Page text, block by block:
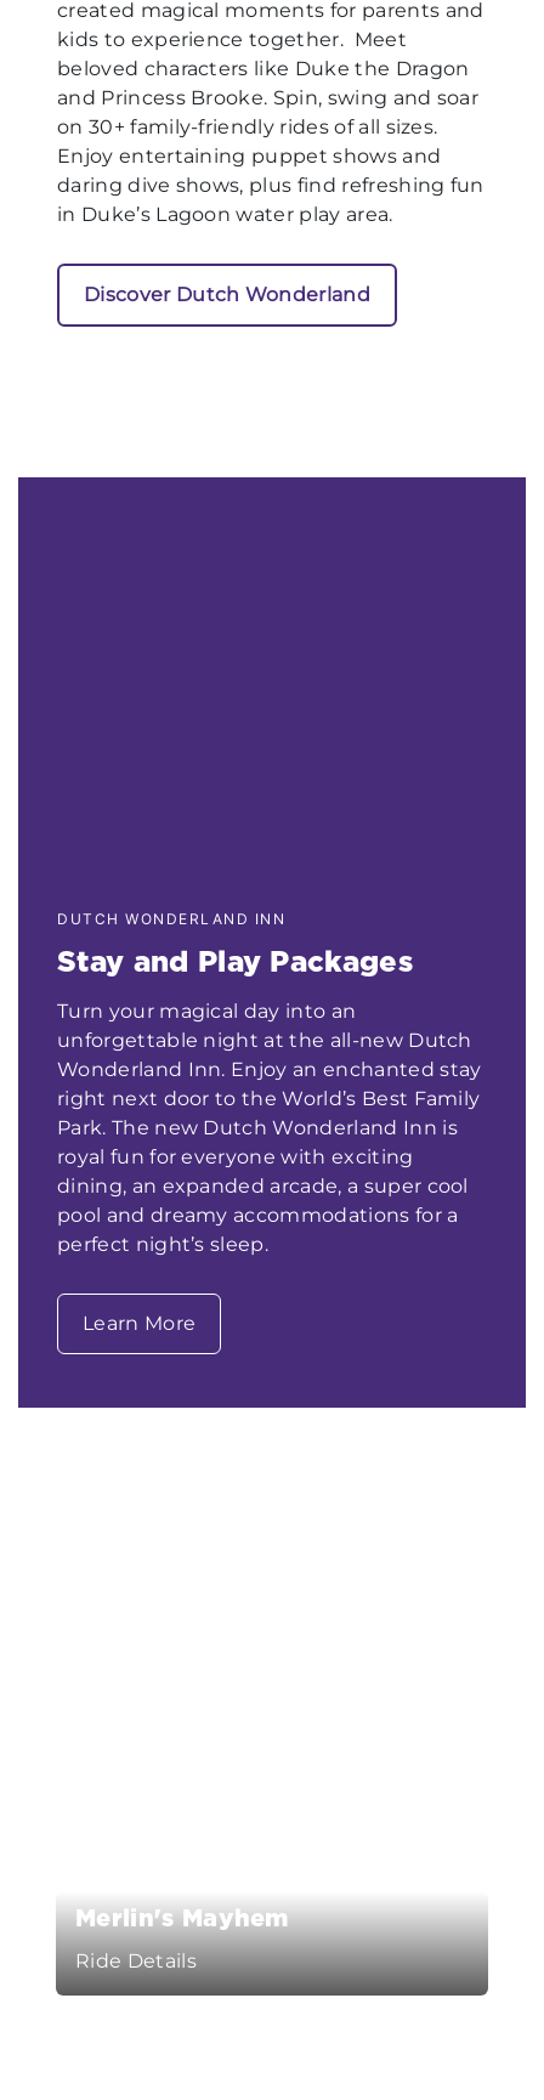
created magical moments for parents and
kids to experience together. Meet
beloved characters like Duke the Dragon
and Princess Brooke. Spin, swing and soar
on 30+ family-friendly rides of all sizes.
Enjoy entertaining puppet shows and
daring dive shows, plus find refreshing fun
in Duke’s Lagoon water play area.
Discover Dutch Wonderland
DUTCH WONDERLAND INN
Stay and Play Packages
Turn your magical day into an
unforgettable night at the all-new Dutch
Wonderland Inn. Enjoy an enchanted stay
right next door to the World’s Best Family
Park. The new Dutch Wonderland Inn is
royal fun for everyone with exciting
dining, an expanded arcade, a super cool
pool and dreamy accommodations for a
perfect night’s sleep.
Learn More
Merlin's Mayhem
Ride Details